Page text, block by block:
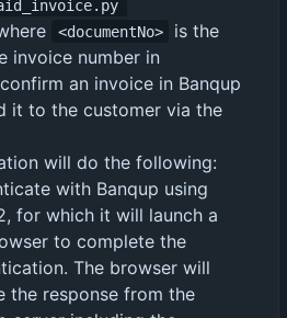
<documentNo>
is the
invoice number in
an invoice in Banqup
it to the customer via the
will do the following:
with Banqup using
for which it will launch a
to complete the
The browser will
the response from the